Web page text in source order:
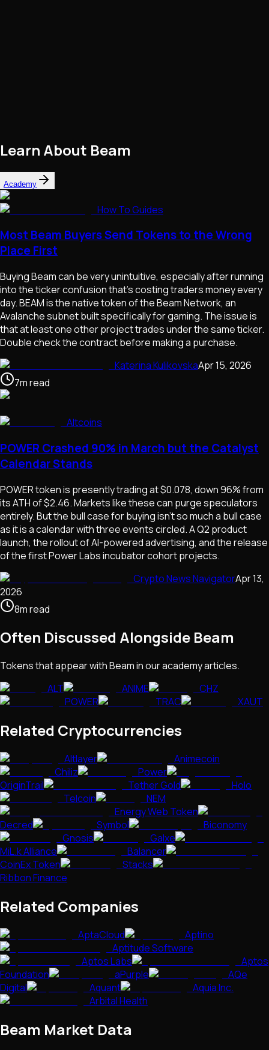
Learn About Beam
Academy
How To Guides
Most Beam Buyers Send Tokens to the Wrong
Place First
Buying Beam can be very unintuitive, especially after running
into the ticker confusion that's costing traders money every
day. BEAM is the native token of the Beam Network, an
Avalanche subnet built specifically for gaming. The issue is
that at least one other project trades under the same ticker.
Double check the contract before making a purchase.
Katerina KulikovskaApr 15, 2026
7mread
Altcoins
POWER Crashed 90% in March but the Catalyst
Calendar Stands
POWER token is presently trading at $0.078, down 96% from
its ATH of $2.46. Markets like these can purge speculators
entirely. But the bull case for buying isn't so much a bull case
as it is a calendar with three events circled. A Q2 product
launch, the rollout of AI-powered advertising, and the release
of the first Power Labs incubator cohort projects.
Crypto News NavigatorApr 13,
2026
8mread
Often Discussed Alongside Beam
Tokens that appear withBeamin our academy articles.
ALT
ANIME
CHZ
POWER
TRAC XAUT
Related Cryptocurrencies
Altlayer
Animecoin
Chiliz
Power
OriginTrail
Tether Gold
Holo
Telcoin
NEM
Energy Web Token
Decred
Symbol
Biconomy
Gnosis
Galxe
MiL.k Alliance
Balancer
CoinEx Token
Stacks
Ribbon Finance
Related Companies
AptaCloud
Aptino
Aptitude Software
Aptos Labs
Aptos
Foundation
aPurple
AQe
Digital
Aquant
Aquia Inc.
Arbital Health
Beam Market Data